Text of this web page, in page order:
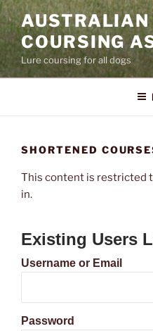
Skip
to
content
AUSTRALIAN
COURSING
Lure coursing for all dogs
SHORTENED
This content is restricted
in.
Existing Users
Username or Email
Password